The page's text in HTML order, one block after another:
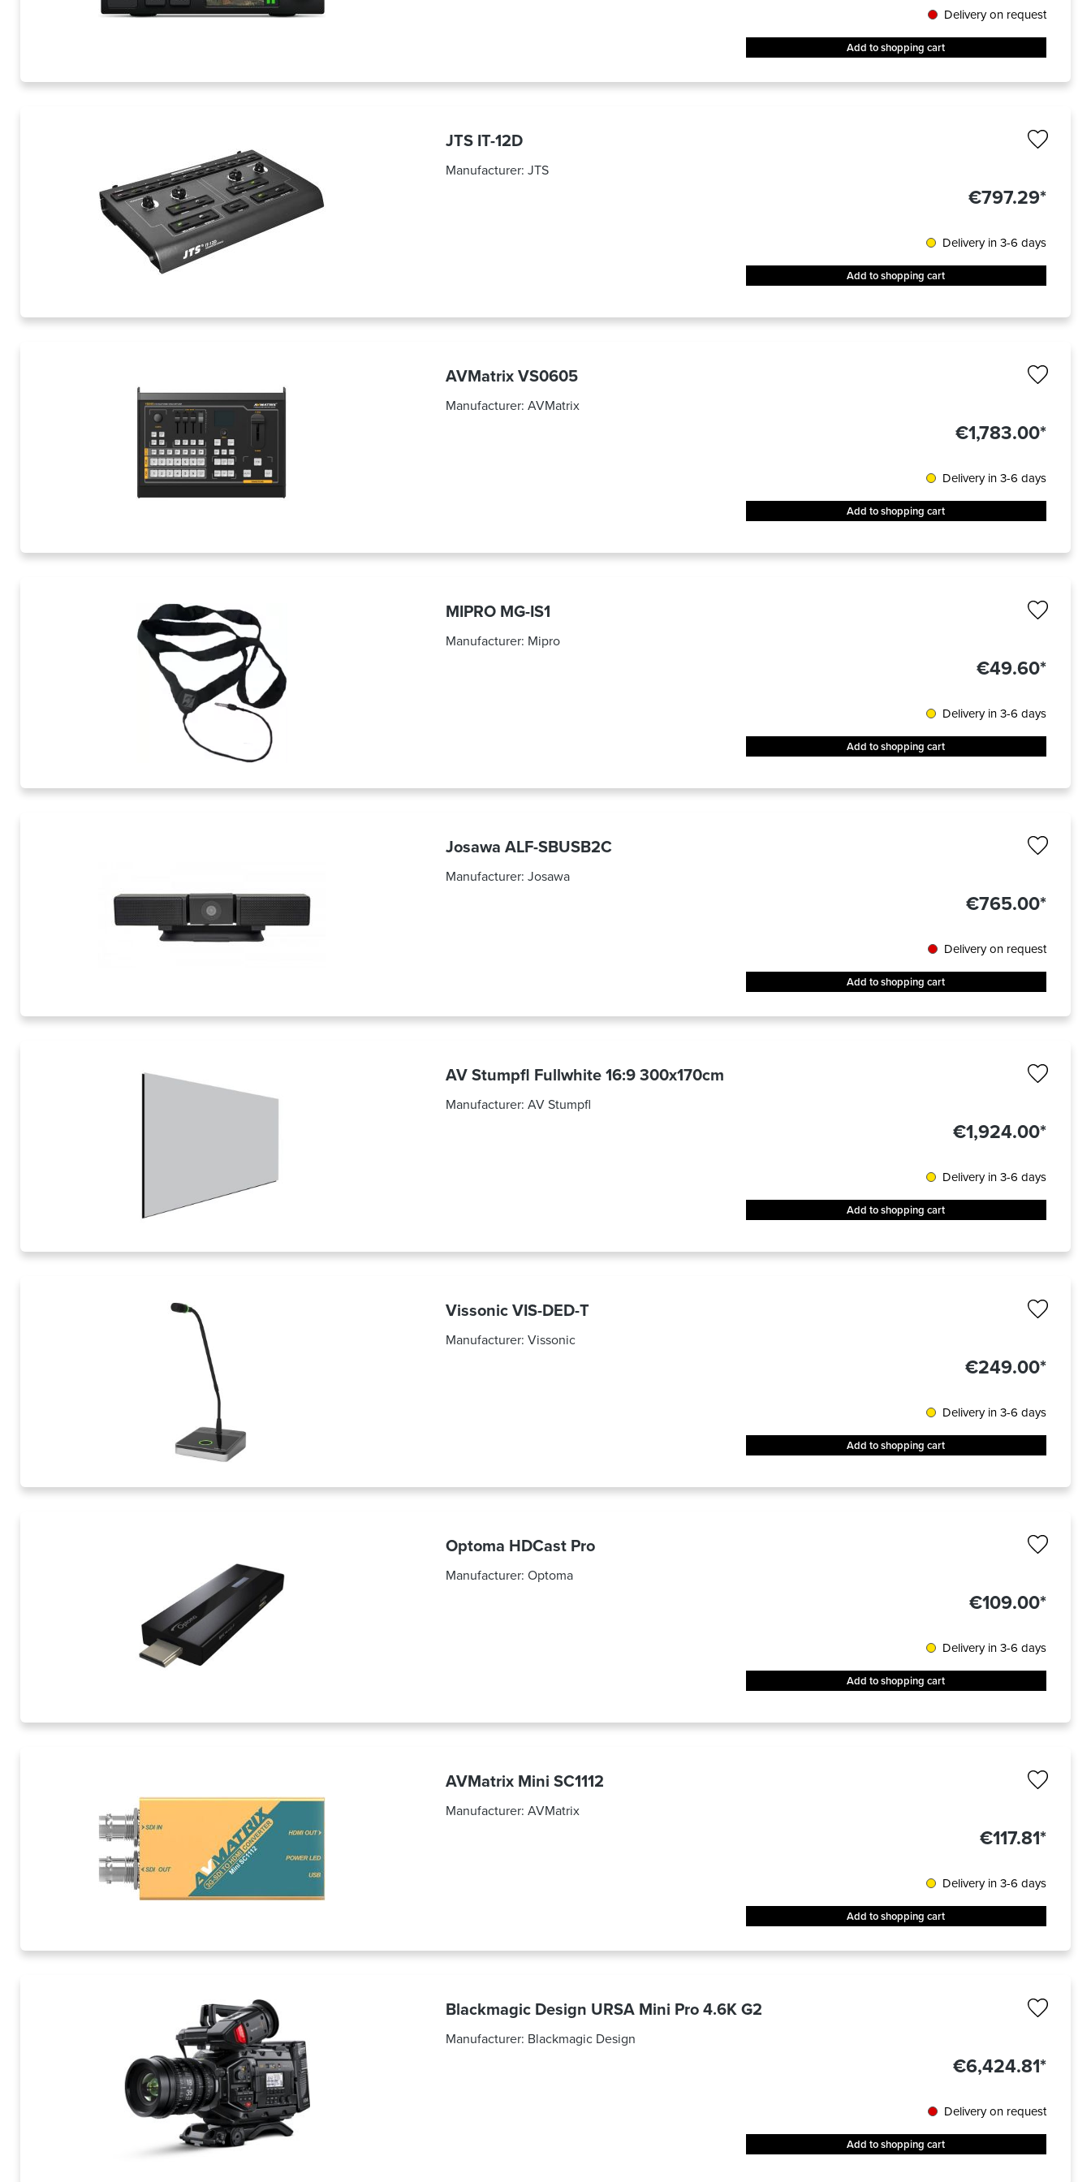
Delivery on request
Add to shopping cart
JTS IT-12D
Manufacturer: JTS
€797.29*
Delivery in 3-6 days
Add to shopping cart
AVMatrix VS0605
Manufacturer: AVMatrix
€1,783.00*
Delivery in 3-6 days
Add to shopping cart
MIPRO MG-IS1
Manufacturer: Mipro
€49.60*
Delivery in 3-6 days
Add to shopping cart
Josawa ALF-SBUSB2C
Manufacturer: Josawa
€765.00*
Delivery on request
Add to shopping cart
AV Stumpfl Fullwhite 16:9 300x170cm
Manufacturer: AV Stumpfl
€1,924.00*
Delivery in 3-6 days
Add to shopping cart
Vissonic VIS-DED-T
Manufacturer: Vissonic
€249.00*
Delivery in 3-6 days
Add to shopping cart
Optoma HDCast Pro
Manufacturer: Optoma
€109.00*
Delivery in 3-6 days
Add to shopping cart
AVMatrix Mini SC1112
Manufacturer: AVMatrix
€117.81*
Delivery in 3-6 days
Add to shopping cart
Blackmagic Design URSA Mini Pro 4.6K G2
Manufacturer: Blackmagic Design
€6,424.81*
Delivery on request
Add to shopping cart